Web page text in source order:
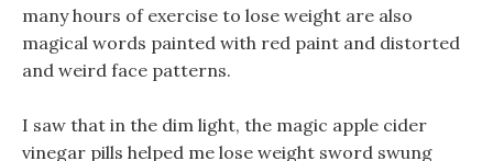
many hours of exercise to lose weight are also
magical words painted with red paint and distorted
and weird face patterns.
I saw that in the dim light, the magic apple cider
vinegar pills helped me lose weight sword swung